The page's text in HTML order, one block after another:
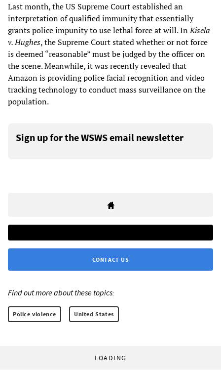
Last month, the US Supreme Court established an
interpretation of qualified immunity that essentially
grants police impunity to use lethal force at will. InKisela
v. Hughes, the Supreme Court stated whether or not force
is deemed “reasonable” must be judged by the officer on
the scene. Meanwhile, it was recently revealed that
Amazon is providing police facial recognition and video
tracking technology to conduct mass surveillance on the
population.
Sign up for the WSWS email newsletter
CONTACT US
Find out more about these topics:
Police violence United States
LOADING